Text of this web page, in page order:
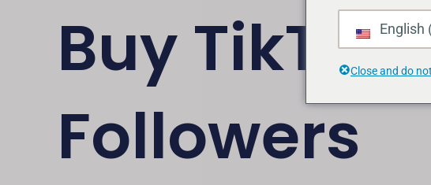
Buy TikTok
Followers
English
Close and do